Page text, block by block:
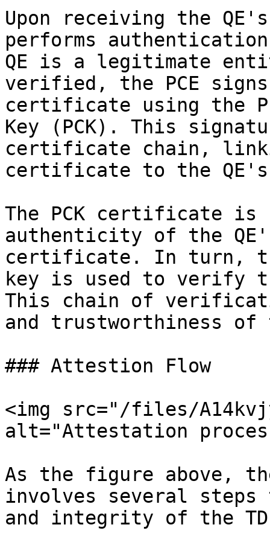
Upon receiving the
performs
QE is a legitimate
verified, the PCE
certificate using the
Key (PCK). This
certificate chain,
certificate to the
The PCK certificate
authenticity of the
certificate. In turn,
key is used to verify
This chain of
and trustworthiness of
### Attestion Flow
<img src="/files/
alt="Attestation
As the figure above,
involves several
and integrity of the